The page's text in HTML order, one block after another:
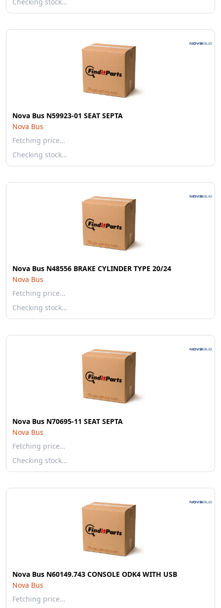
Nova Bus N59923-01 SEAT SEPTA
Nova Bus
Fetching price…
Checking stock…
Nova Bus N48556 BRAKE CYLINDER TYPE 20/24
Nova Bus
Fetching price…
Checking stock…
Nova Bus N70695-11 SEAT SEPTA
Nova Bus
Fetching price…
Checking stock…
Nova Bus N60149.743 CONSOLE ODK4 WITH USB
Nova Bus
Fetching price…